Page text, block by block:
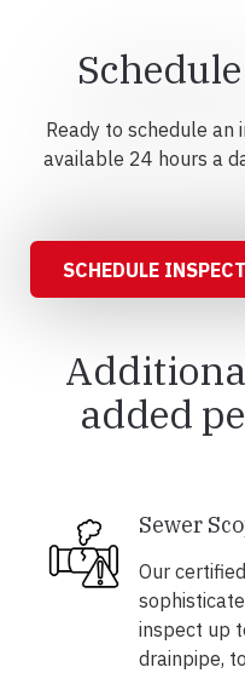
Ready to schedule an
available 24 hours a
SCHEDULE
added
Sewer
Our
inspect up
drainpipe,